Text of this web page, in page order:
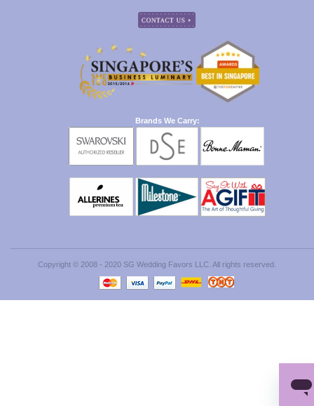
Brands We Carry:
Copyright © 2008 - 2020 SG Wedding Favors LLC. All rights reserved.